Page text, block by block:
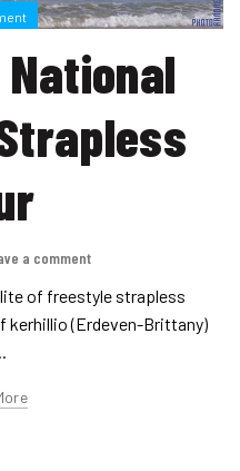
National
a comment
of freestyle strapless
kerhillio (Erdeven-Brittany)